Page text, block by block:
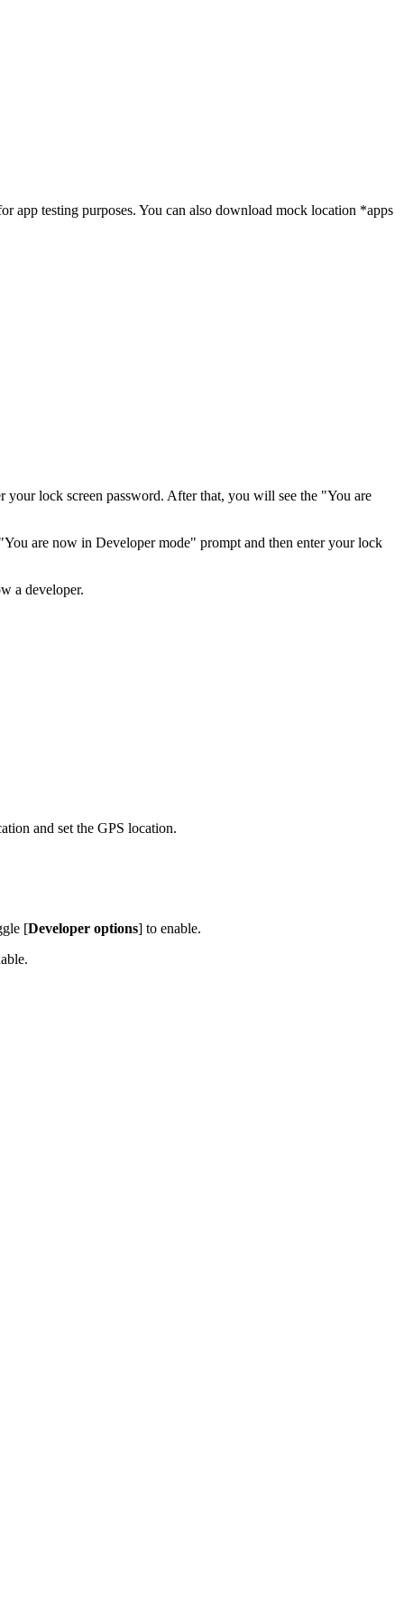
app testing purposes. You can also download mock location *apps
your lock screen password. After that, you will see the "You are
are now in Developer mode" prompt and then enter your lock
a developer.
and set the GPS location.
[Developer options] to enable.